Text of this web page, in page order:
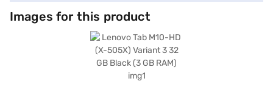
Images for this product